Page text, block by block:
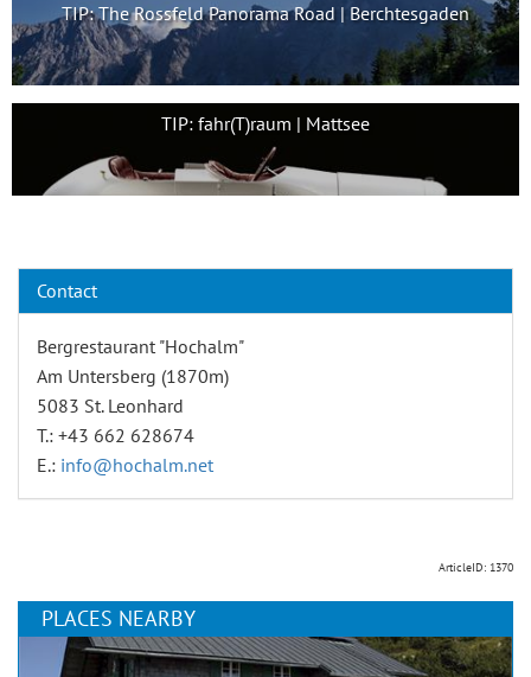
TIP: The Rossfeld Panorama Road | Berchtesgaden
TIP: fahr(T)raum | Mattsee
Contact
Bergrestaurant "Hochalm"
Am Untersberg (1870m)
5083 St. Leonhard
T.: +43 662 628674
E.: info@hochalm.net
ArticleID: 1370
PLACES NEARBY